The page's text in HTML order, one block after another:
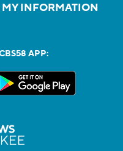
MY INFORMATION
APP: